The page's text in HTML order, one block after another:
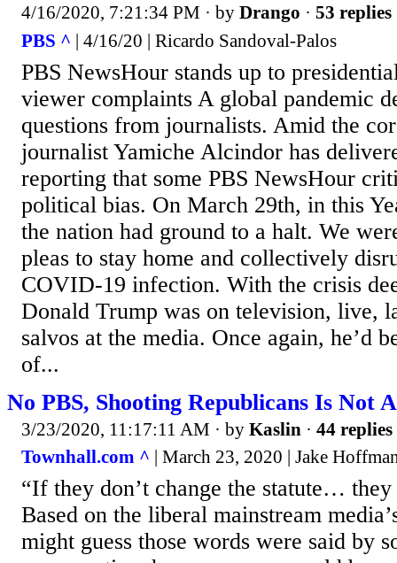
4/16/2020, 7:21:34 PM · by Drango · 53 replies
PBS ^ | 4/16/20 | Ricardo Sandoval-Palos
PBS NewsHour stands up to
viewer complaints A global pandemic
questions from journalists. Amid the
journalist Yamiche Alcindor has
reporting that some PBS NewsHour
political bias. On March 29th, in this
the nation had ground to a halt. We
pleas to stay home and collectively
COVID-19 infection. With the crisis
Donald Trump was on television, live,
salvos at the media. Once again, he’d
of...
No PBS, Shooting Republicans Is Not
3/23/2020, 11:17:11 AM · by Kaslin · 44 replies
Townhall.com ^ | March 23, 2020 | Jake
“If they don’t change the statute… they
Based on the liberal mainstream
might guess those words were said by